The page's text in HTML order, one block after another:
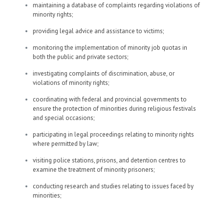
maintaining a database of complaints regarding violations of
minority rights;
providing legal advice and assistance to victims;
monitoring the implementation of minority job quotas in
both the public and private sectors;
investigating complaints of discrimination, abuse, or
violations of minority rights;
coordinating with federal and provincial governments to
ensure the protection of minorities during religious festivals
and special occasions;
participating in legal proceedings relating to minority rights
where permitted by law;
visiting police stations, prisons, and detention centres to
examine the treatment of minority prisoners;
conducting research and studies relating to issues faced by
minorities;